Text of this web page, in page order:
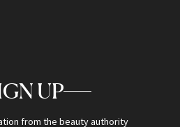
UP
from the beauty authority